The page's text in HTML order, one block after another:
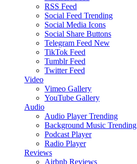
RSS Feed
Social Feed Trending
Social Media Icons
Social Share Buttons
Telegram Feed New
TikTok Feed
Tumblr Feed
Twitter Feed
Video
Vimeo Gallery
YouTube Gallery
Audio
Audio Player Trending
Background Music Trending
Podcast Player
Radio Player
Reviews
Airbnb Reviews